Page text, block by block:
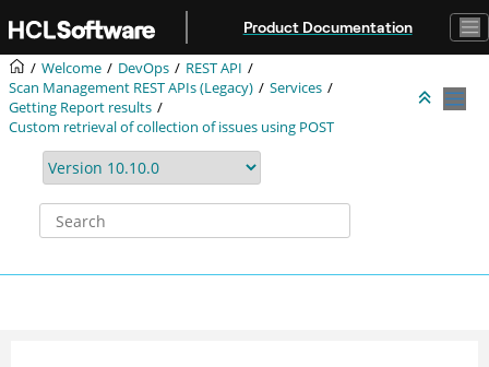
Product Documentation
Welcome DevOps
REST API
Scan Management REST APIs (Legacy)
Services
Getting Report results
Custom retrieval of collection of issues using POST